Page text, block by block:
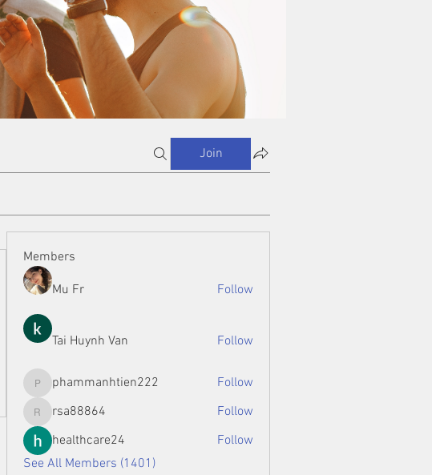
Join
Members
Mu Fr Follow
Tai Huynh Van Follow
phammanhtien222
phammanhtien222 Follow
rsa88864
rsa88864
Follow
healthcare24
Follow
See All Members (1401)